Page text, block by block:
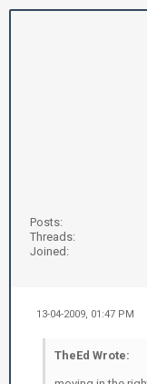
Posts:
Threads:
Joined:
13-04-2009, 01:47 PM
TheEd Wrote: